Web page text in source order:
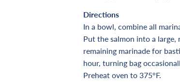
Directions
In a bowl, combine all
Put the salmon into a large,
remaining marinade for
hour, turning bag
Preheat oven to 375°F.